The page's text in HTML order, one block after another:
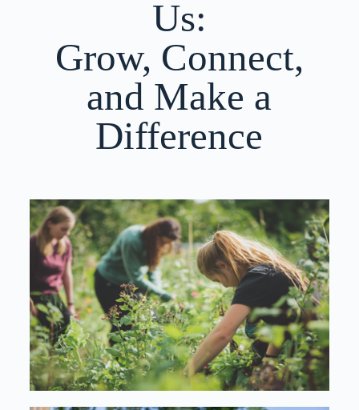
Us:
Grow, Connect,
and Make a
Difference